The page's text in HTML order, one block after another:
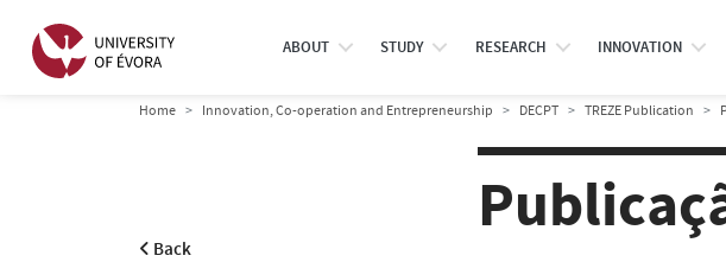
ABOUT STUDY RESEARCH INNOVATION
Home Innovation, Co-operation and Entrepreneurship DECPT TREZE Publication
Back